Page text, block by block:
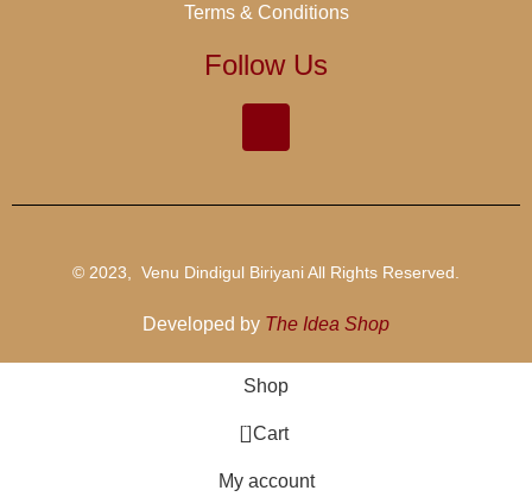
Terms & Conditions
Follow Us
© 2023, Venu Dindigul Biriyani All Rights Reserved.
Developed by The Idea Shop
Shop
0 Cart
My account